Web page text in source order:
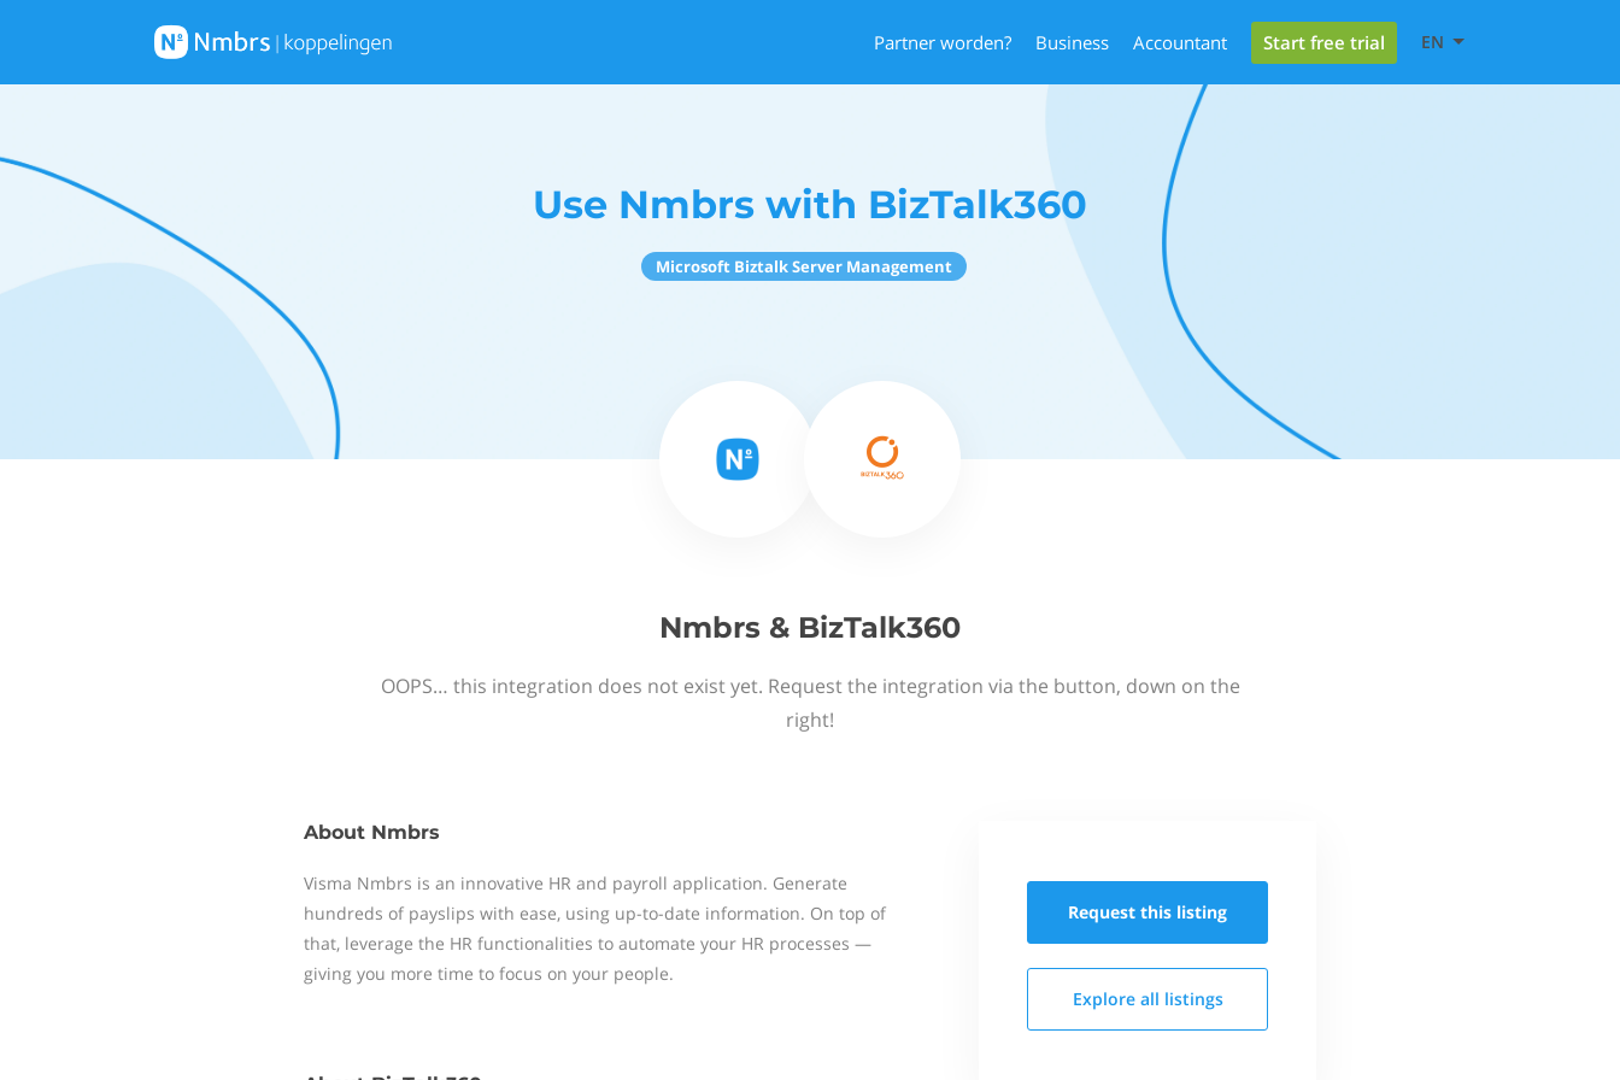
Partner worden? Business Accountant Start free trial EN
Use Nmbrs with BizTalk360
Microsoft Biztalk Server Management
Nmbrs & BizTalk360
OOPS… this integration does not exist yet. Request the integration via the button, down on the
right!
About Nmbrs
Visma Nmbrs is an innovative HR and payroll application. Generate
hundreds of payslips with ease, using up-to-date information. On top of
that, leverage the HR functionalities to automate your HR processes —
giving you more time to focus on your people.
Request this listing
Explore all listings